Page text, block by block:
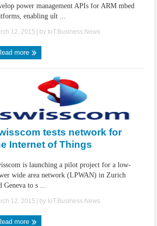
power management APIs for ARM mbed
enabling ult ...
12, 2015 | by IoT.Business.News
more
tests network for
Internet of Things
is launching a pilot project for a low-
wide area network (LPWAN) in Zurich
Geneva to s ...
12, 2015 | by IoT.Business.News
more